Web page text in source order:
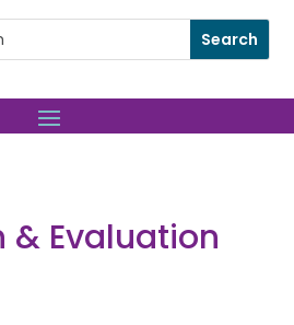
& Evaluation